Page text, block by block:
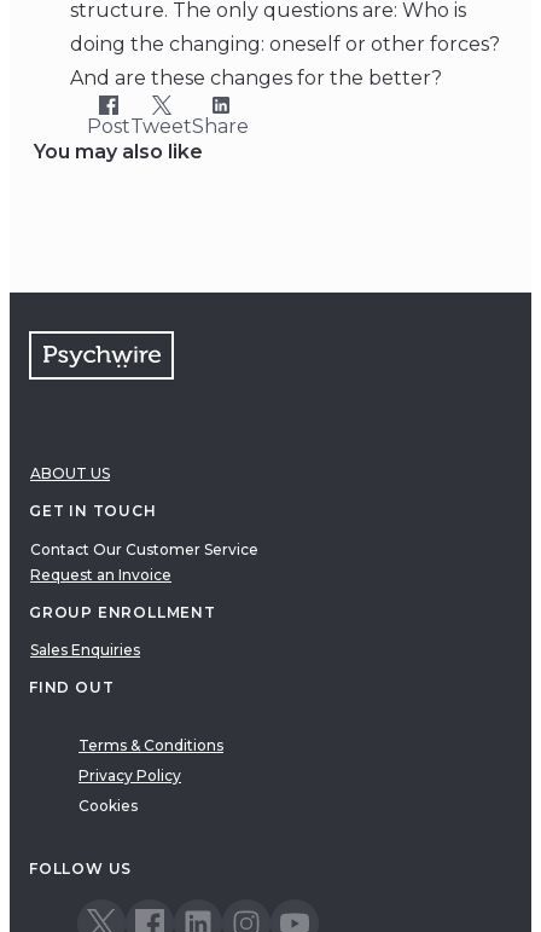
structure. The only questions are: Who is
doing the changing: oneself or other forces?
And are these changes for the better?
PostTweetShare
You may also like
ABOUT US
GET IN TOUCH
Contact Our Customer Service
Request an Invoice
GROUP ENROLLMENT
Sales Enquiries
FIND OUT
Terms & Conditions
Privacy Policy
Cookies
FOLLOW US